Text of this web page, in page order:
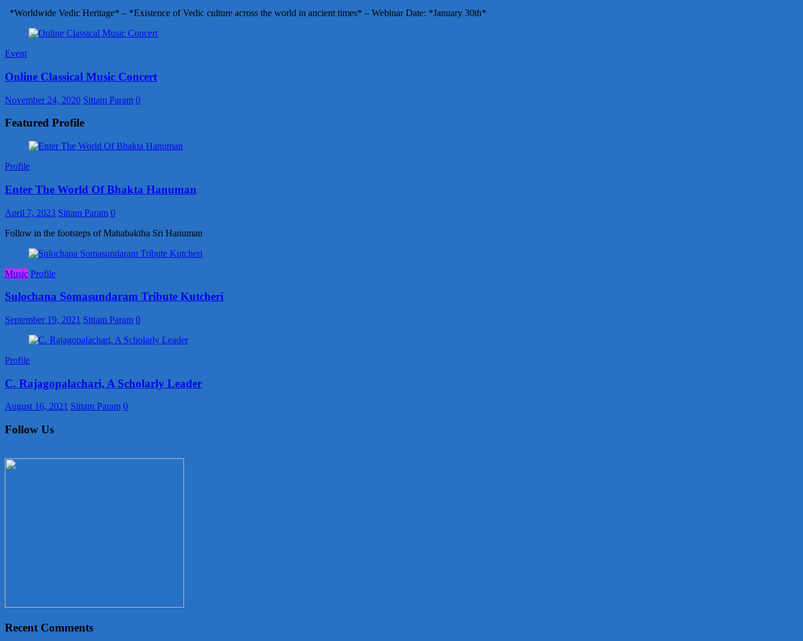
*Worldwide Vedic Heritage* – *Existence of Vedic culture across the world in ancient times* – Webinar Date: *January 30th*
Event
Online Classical Music Concert
November 24, 2020 Sittam Param 0
Featured Profile
Profile
Enter The World Of Bhakta Hanuman
April 7, 2023 Sittam Param 0
Follow in the footsteps of Mahabaktha Sri Hanuman
Music Profile
Sulochana Somasundaram Tribute Kutcheri
September 19, 2021 Sittam Param 0
Profile
C. Rajagopalachari, A Scholarly Leader
August 16, 2021 Sittam Param 0
Follow Us
Recent Comments